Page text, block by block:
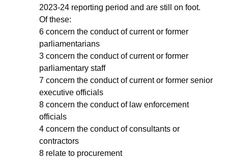
2023-24 reporting period and are still on foot.
Of these:
6 concern the conduct of current or former
parliamentarians
3 concern the conduct of current or former
parliamentary staff
7 concern the conduct of current or former senior
executive officials
8 concern the conduct of law enforcement
officials
4 concern the conduct of consultants or
contractors
8 relate to procurement